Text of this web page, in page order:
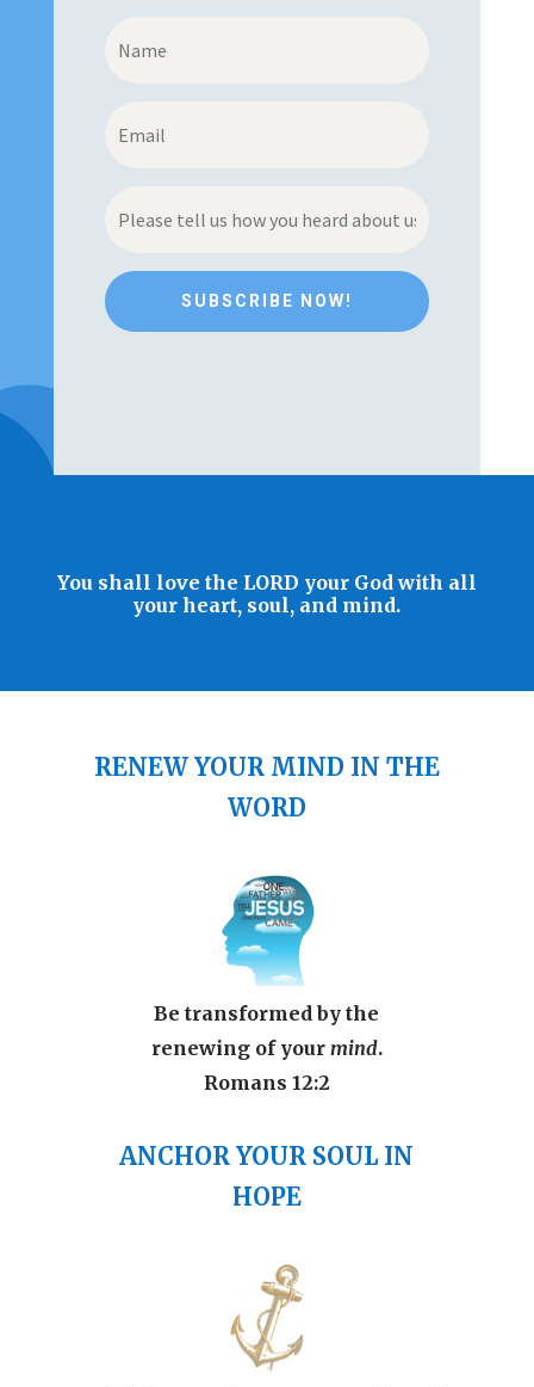
SUBSCRIBE NOW!
You shall love the LORD your God with all
your heart, soul, and mind.
RENEW YOUR MIND IN THE
WORD
Be transformed by the
renewing of your mind.
Romans 12:2
ANCHOR YOUR SOUL IN
HOPE